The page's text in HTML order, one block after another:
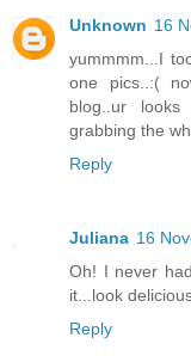
Unknown 16
yummmm...I
one pics..:(
blog..ur
grabbing the
Reply
Juliana 16
Oh! I never
it...look
Reply